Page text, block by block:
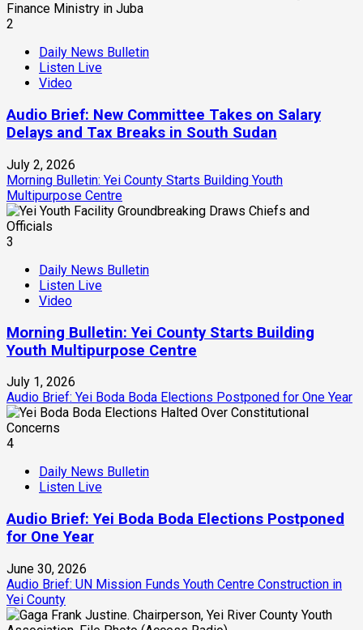
2
Daily News Bulletin
Listen Live
Video
Audio Brief: New Committee Takes on Salary
Delays and Tax Breaks in South Sudan
July 2, 2026
Morning Bulletin: Yei County Starts Building Youth
Multipurpose Centre
3
Daily News Bulletin
Listen Live
Video
Morning Bulletin: Yei County Starts Building
Youth Multipurpose Centre
July 1, 2026
Audio Brief: Yei Boda Boda Elections Postponed for One Year
4
Daily News Bulletin
Listen Live
Audio Brief: Yei Boda Boda Elections Postponed
for One Year
June 30, 2026
Audio Brief: UN Mission Funds Youth Centre Construction in
Yei County